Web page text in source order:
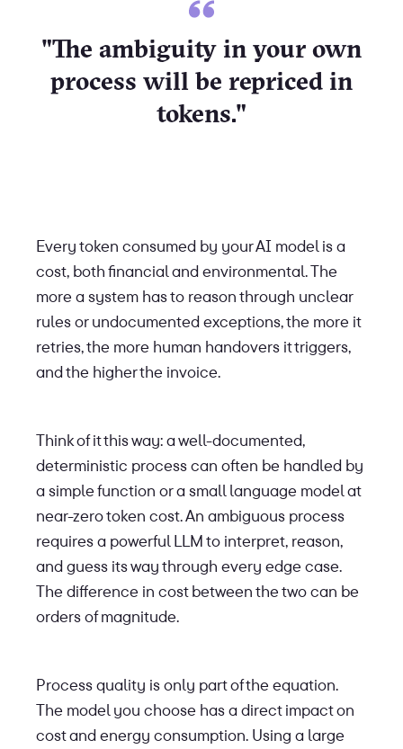
"The ambiguity in your own
process will be repriced in
tokens."
Every token consumed by your AI model is a
cost, both financial and environmental. The
more a system has to reason through unclear
rules or undocumented exceptions, the more it
retries, the more human handovers it triggers,
and the higher the invoice.
Think of it this way: a well-documented,
deterministic process can often be handled by
a simple function or a small language model at
near-zero token cost. An ambiguous process
requires a powerful LLM to interpret, reason,
and guess its way through every edge case.
The difference in cost between the two can be
orders of magnitude.
Process quality is only part of the equation.
The model you choose has a direct impact on
cost and energy consumption. Using a large